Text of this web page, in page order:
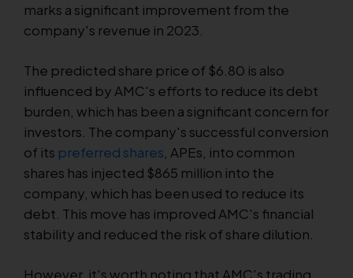
marks a significant improvement from the
company's revenue in 2023.
The predicted share price of $6.80 is also
influenced by AMC's efforts to reduce its debt
burden, which has been a significant concern for
investors. The company's successful conversion
of its preferred shares , APEs, into common
shares has injected $865 million into the
company, which has been used to reduce its
debt. This move has improved AMC's financial
stability and reduced the risk of share dilution.
However, it's worth noting that AMC's trading